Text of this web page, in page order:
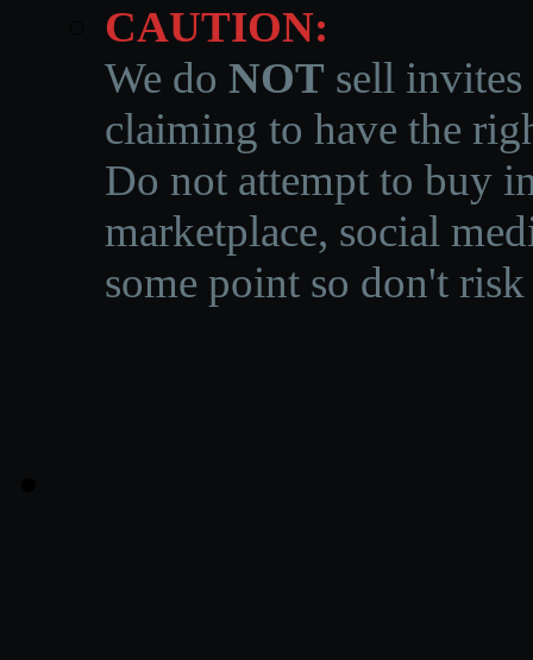
CAUTION:
We do NOT sell invites
claiming to have the
Do not attempt to buy
marketplace, social
some point so don't